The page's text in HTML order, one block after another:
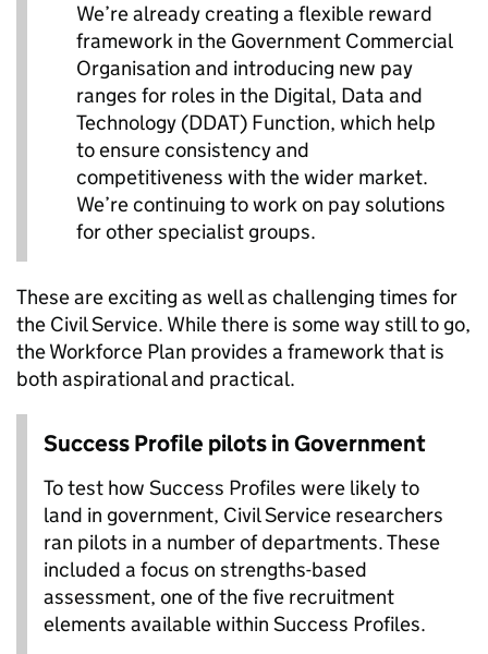
We’re already creating a flexible reward
framework in the Government Commercial
Organisation and introducing new pay
ranges for roles in the Digital, Data and
Technology (DDAT) Function, which help
to ensure consistency and
competitiveness with the wider market.
We’re continuing to work on pay solutions
for other specialist groups.
These are exciting as well as challenging times for
the Civil Service. While there is some way still to go,
the Workforce Plan provides a framework that is
both aspirational and practical.
Success Profile pilots in Government
To test how Success Profiles were likely to
land in government, Civil Service researchers
ran pilots in a number of departments. These
included a focus on strengths-based
assessment, one of the five recruitment
elements available within Success Profiles.